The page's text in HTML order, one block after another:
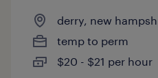
derry, new
temp to perm
$20 - $21 per hour